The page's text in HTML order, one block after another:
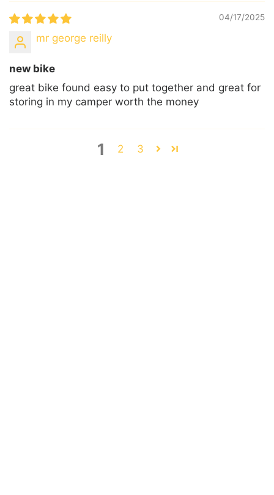
04/17/2025
mr george reilly
new bike
great bike found easy to put together and great for
storing in my camper worth the money
1 2 3